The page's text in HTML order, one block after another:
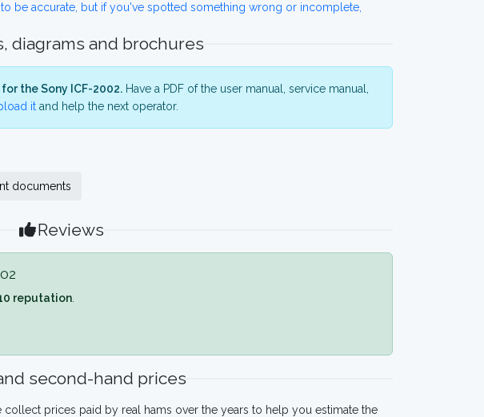
be accurate, but if you've spotted something wrong or incomplete,
diagrams and brochures
the Sony ICF-2002.Have a PDF of the user manual, service manual,
itand help the next operator.
documents
Reviews
reputation
second-hand prices
collect prices paid by real hams over the years to help you estimate the